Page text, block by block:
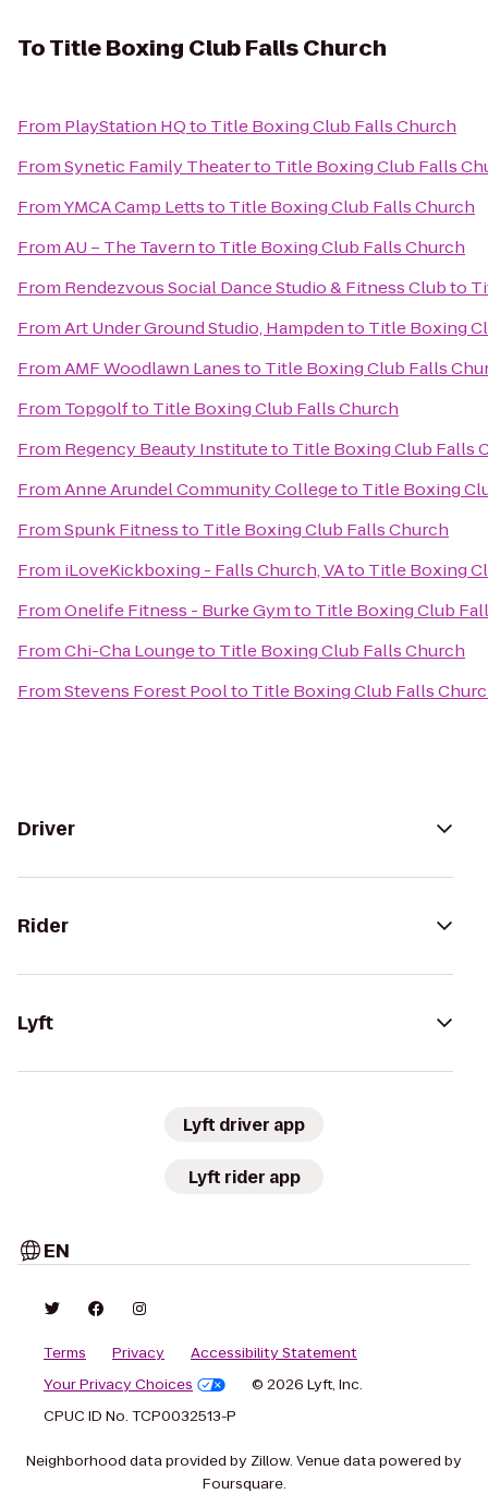
ToTitle Boxing Club Falls Church
From PlayStation HQto Title Boxing Club Falls Church
FromSynetic Family Theaterto Title Boxing Club Falls
FromYMCA Camp Lettsto Title Boxing Club Falls Church
FromAU – The Tavernto Title Boxing Club Falls Church
From Rendezvous Social Dance Studio & Fitness Clubto
FromArt Under Ground Studio, Hampdento Title Boxing
FromAMF Woodlawn Lanesto Title Boxing Club Falls
From Topgolfto Title Boxing Club Falls Church
From Regency Beauty Instituteto Title Boxing Club Falls
FromAnne Arundel Community Collegeto Title Boxing
FromSpunk Fitnessto Title Boxing Club Falls Church
From iLoveKickboxing - Falls Church, VAto Title Boxing
FromOnelife Fitness - Burke Gymto Title Boxing Club
FromChi-Cha Loungeto Title Boxing Club Falls Church
FromStevens Forest Poolto Title Boxing Club Falls
Driver
Rider
Lyft
Lyft driver app
Lyft rider app
EN
Terms Privacy
Accessibility Statement
Your Privacy Choices
© 2026 Lyft, Inc.
CPUC ID No. TCP0032513-P
Neighborhood data provided by Zillow. Venue data powered by
Foursquare.